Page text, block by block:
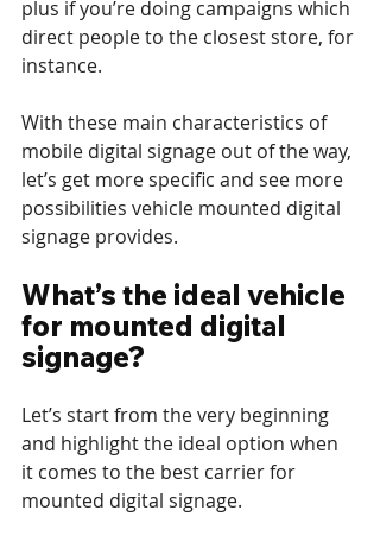
plus if you’re doing campaigns which
direct people to the closest store, for
instance.
With these main characteristics of
mobile digital signage out of the way,
let’s get more specific and see more
possibilities vehicle mounted digital
signage provides.
What’s the ideal vehicle
for mounted digital
signage?
Let’s start from the very beginning
and highlight the ideal option when
it comes to the best carrier for
mounted digital signage.